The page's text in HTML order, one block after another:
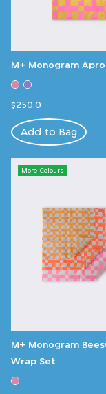
M+ Monogram
$250.0
Add to Bag
More Colours
M+ Monogram
Wrap Set